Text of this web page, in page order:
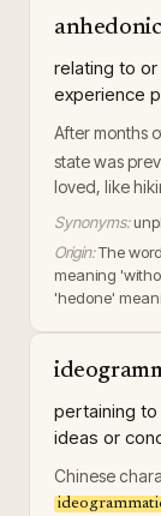
anhedonic
relating to
experience
After months
state was
loved, like
Synonyms:
Origin:The
meaning
'hedone'
pertaining
ideas or
Chinese